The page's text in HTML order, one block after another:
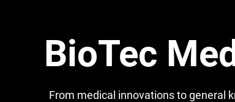
BioTec
From medical innovations to general